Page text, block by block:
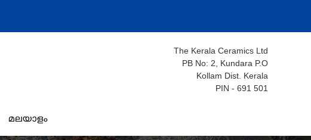
The Kerala Ceramics Ltd
PB No: 2, Kundara P.O
Kollam Dist. Kerala
PIN - 691 501
മലയാളം